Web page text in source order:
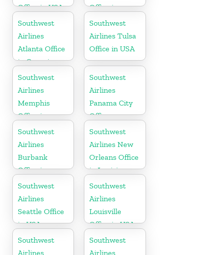
Office in USA
Office in
Cayman
Southwest
Airlines
Atlanta Office
in Georgia
Southwest
Airlines Tulsa
Office in USA
Southwest
Airlines
Memphis
Office in
Tennessee
Southwest
Airlines
Panama City
Office
Southwest
Airlines
Burbank
Office in
California
Southwest
Airlines New
Orleans Office
in Louisiana
Southwest
Airlines
Seattle Office
in USA
Southwest
Airlines
Louisville
Office in USA
Southwest
Airlines
Southwest
Airlines